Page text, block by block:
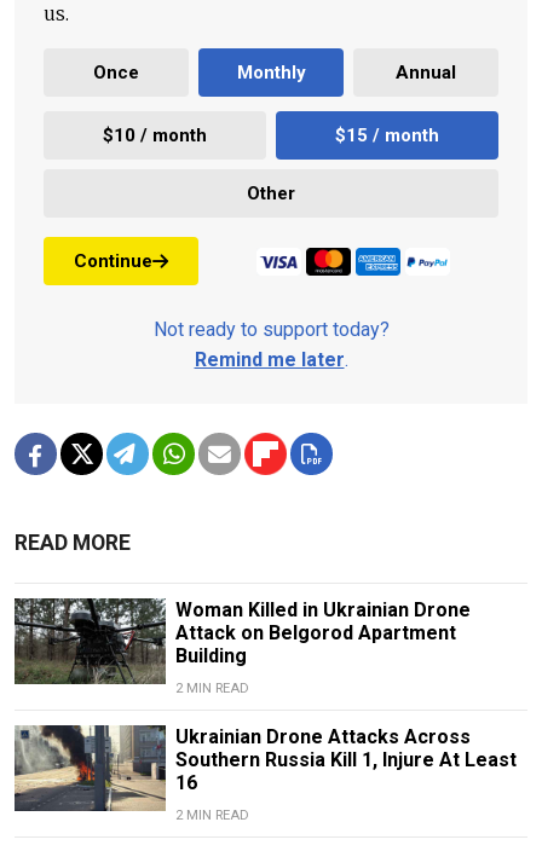
us.
Once Monthly Annual
$10 / month $15 / month
Other
Continue
Not ready to support today?
Remind me later.
READ MORE
Woman Killed in Ukrainian Drone
Attack on Belgorod Apartment
Building
2 MIN READ
Ukrainian Drone Attacks Across
Southern Russia Kill 1, Injure At Least
16
2 MIN READ